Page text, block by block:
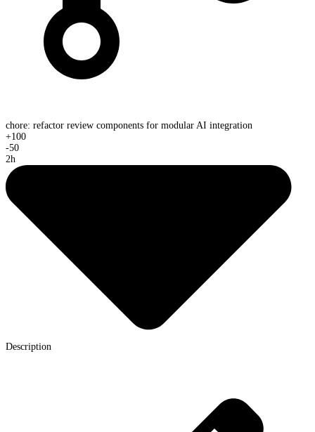
chore: refactor review components for modular AI integration
+100
-50
2h
Description